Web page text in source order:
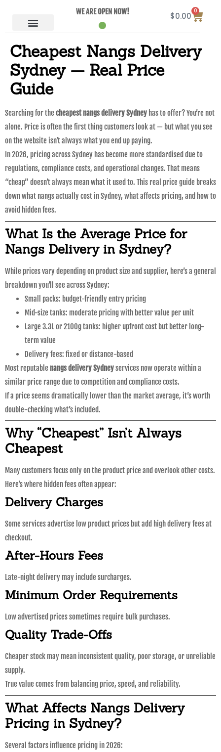
WE ARE OPEN NOW! $0.00
0
Cheapest Nangs Delivery
Sydney — Real Price
Guide
Searching for the cheapest nangs delivery Sydney has to offer? You’re not
alone. Price is often the first thing customers look at — but what you see
on the website isn’t always what you end up paying.
In 2026, pricing across Sydney has become more standardised due to
regulations, compliance costs, and operational changes. That means
“cheap” doesn’t always mean what it used to. This real price guide breaks
down what nangs actually cost in Sydney, what affects pricing, and how to
avoid hidden fees.
What Is the Average Price for
Nangs Delivery in Sydney?
While prices vary depending on product size and supplier, here’s a general
breakdown you’ll see across Sydney:
Small packs: budget-friendly entry pricing
Mid-size tanks: moderate pricing with better value per unit
Large 3.3L or 2100g tanks: higher upfront cost but better long-
term value
Delivery fees: fixed or distance-based
Most reputable nangs delivery Sydneyservices now operate within a
similar price range due to competition and compliance costs.
If a price seems dramatically lower than the market average, it’s worth
double-checking what’s included.
Why “Cheapest” Isn’t Always
Cheapest
Many customers focus only on the product price and overlook other costs.
Here’s where hidden fees often appear:
Delivery Charges
Some services advertise low product prices but add high delivery fees at
checkout.
After-Hours Fees
Late-night delivery may include surcharges.
Minimum Order Requirements
Low advertised prices sometimes require bulk purchases.
Quality Trade-Offs
Cheaper stock may mean inconsistent quality, poor storage, or unreliable
supply.
True value comes from balancing price, speed, and reliability.
What Affects Nangs Delivery
Pricing in Sydney?
Several factors influence pricing in 2026: